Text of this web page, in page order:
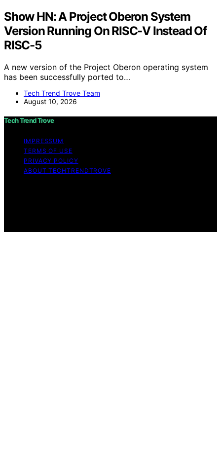
Show HN: A Project Oberon System
Version Running On RISC-V Instead Of
RISC-5
A new version of the Project Oberon operating system
has been successfully ported to…
Tech Trend Trove Team
August 10, 2026
Tech Trend Trove
IMPRESSUM
TERMS OF USE
PRIVACY POLICY
ABOUT TECHTRENDTROVE